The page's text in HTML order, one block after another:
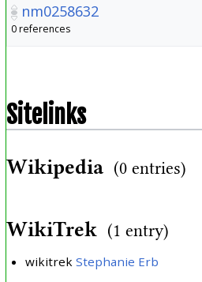
nm0258632
0 references
Sitelinks
Wikipedia (0 entries)
WikiTrek (1 entry)
wikitrek Stephanie Erb